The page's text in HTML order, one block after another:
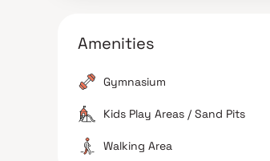
Amenities
Gymnasium
Kids Play Areas / Sand Pits
Walking Area